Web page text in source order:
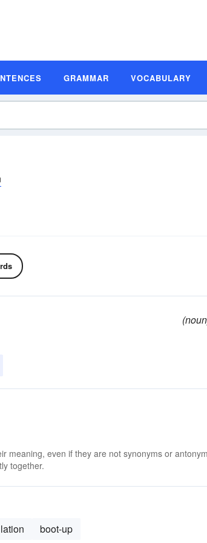
GRAMMAR VOCABULARY
meaning, even if they are not synonyms or
together.
boot-up